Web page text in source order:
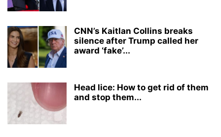
CNN’s Kaitlan Collins breaks
silence after Trump called her
award ‘fake’...
Head lice: How to get rid of them
and stop them...